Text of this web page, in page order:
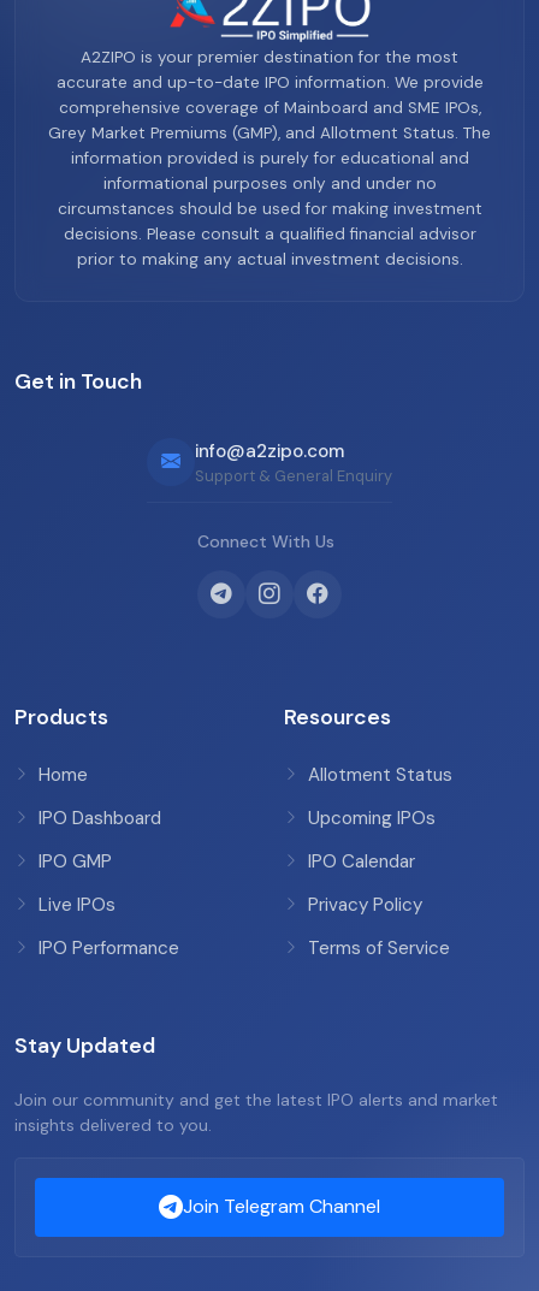
A2ZIPO is your premier destination for the most
accurate and up-to-date IPO information. We provide
comprehensive coverage of Mainboard and SME IPOs,
Grey Market Premiums (GMP), and Allotment Status. The
information provided is purely for educational and
informational purposes only and under no
circumstances should be used for making investment
decisions. Please consult a qualified financial advisor
prior to making any actual investment decisions.
Get in Touch
info@a2zipo.com
Support & General Enquiry
Connect With Us
Products
Home
IPO Dashboard
IPO GMP
Live IPOs
IPO Performance
Resources
Allotment Status
Upcoming IPOs
IPO Calendar
Privacy Policy
Terms of Service
Stay Updated
Join our community and get the latest IPO alerts and market
insights delivered to you.
Join Telegram Channel